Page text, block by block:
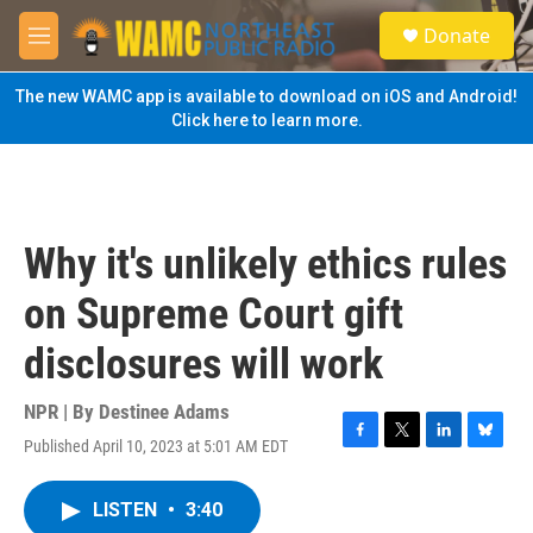
Skip to main content
M
e
n
u
S
e
a
Donate
The new WAMC app is available to download on iOS and Android!
Click here to learn more.
Why it's unlikely ethics rules
on Supreme Court gift
disclosures will work
NPR | By Destinee Adams
Published April 10, 2023 at 5:01 AM EDT
F
T
L
B
LISTEN • 3:40